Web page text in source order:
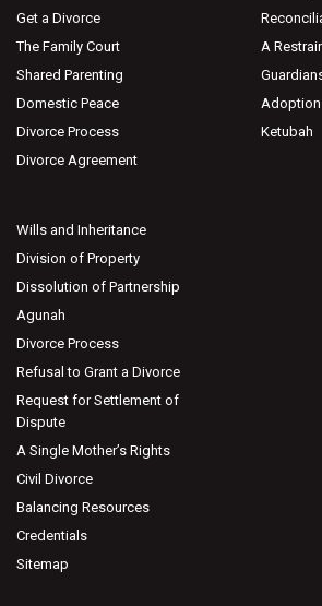
Get a Divorce
The Family Court
Shared Parenting
Domestic Peace
Divorce Process
Divorce Agreement
A
Ketubah
Wills and Inheritance
Division of Property
Dissolution of Partnership
Agunah
Divorce Process
Refusal to Grant a Divorce
Request for Settlement of
Dispute
A Single Mother’s Rights
Civil Divorce
Balancing Resources
Credentials
Sitemap